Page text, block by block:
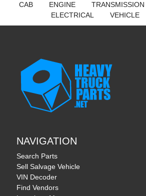
CAB ENGINE TRANSMISSION
ELECTRICAL
VEHICLE
NAVIGATION
Search Parts
Sell Salvage Vehicle
VIN Decoder
Find Vendors